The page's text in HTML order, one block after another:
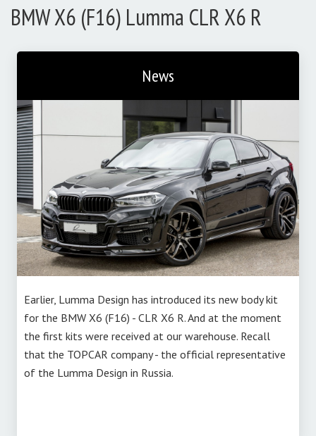
BMW X6 (F16) Lumma CLR X6 R
News
Earlier, Lumma Design has introduced its new body kit
for the BMW X6 (F16) - CLR X6 R. And at the moment
the first kits were received at our warehouse. Recall
that the TOPCAR company - the official representative
of the Lumma Design in Russia.